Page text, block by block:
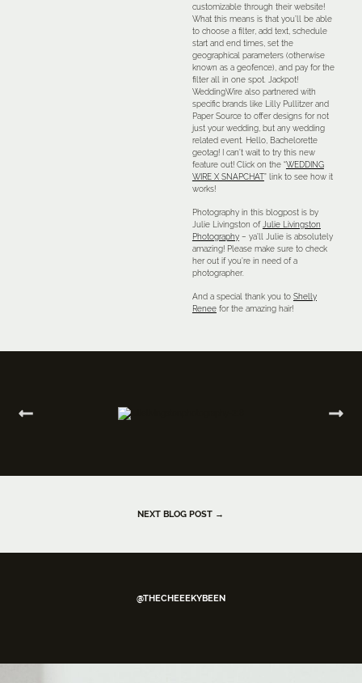
customizable through their website!
What this means is that you’ll be able
to choose a filter, add text, schedule
start and end times, set the
geographical parameters (otherwise
known as a geofence), and pay for the
filter all in one spot. Jackpot!
WeddingWire also partnered with
specific brands like Lilly Pullitzer and
Paper Source to offer designs for not
just your wedding, but any wedding
related event. Hello, Bachelorette
geotag! I can’t wait to try this new
feature out! Click on the “WEDDING
WIRE X SNAPCHAT” link to see how it
works!
Photography in this blogpost is by
Julie Livingston of
Julie Livingston
Photography– ya’ll Julie is absolutely
amazing! Please make sure to check
her out if you’re in need of a
photographer.
And a special thank you to Shelly
Reneefor the amazing hair!
NEXT BLOG POST →
@THECHEEEKYBEEN